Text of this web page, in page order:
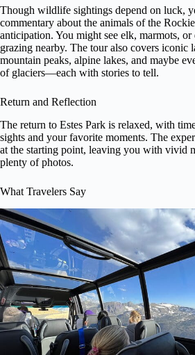
Though wildlife sightings depend on luck,
commentary about the animals of the
anticipation. You might see elk, marmots, or
grazing nearby. The tour also covers
mountain peaks, alpine lakes, and maybe
of glaciers—each with stories to tell.
Return and Reflection
The return to Estes Park is relaxed, with
sights and your favorite moments. The
at the starting point, leaving you with vivid
plenty of photos.
What Travelers Say